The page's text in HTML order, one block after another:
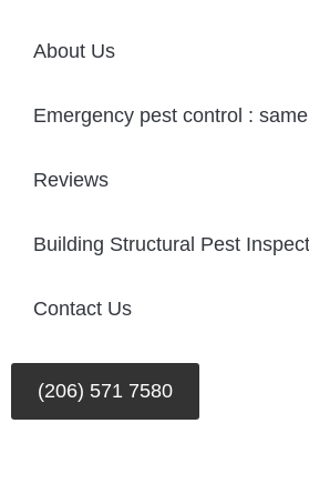
About Us
Emergency pest control :
Reviews
Building Structural Pest
Contact Us
(206) 571 7580